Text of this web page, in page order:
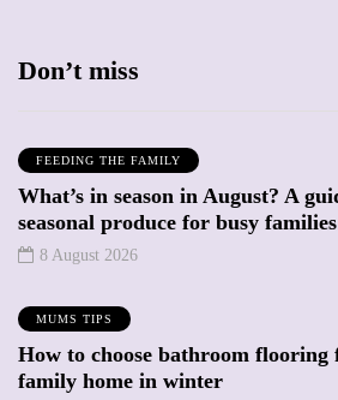
Don’t miss
FEEDING THE FAMILY
What’s in season in August? A
seasonal produce for busy families
8 August 2026
MUMS TIPS
How to choose bathroom flooring
family home in winter